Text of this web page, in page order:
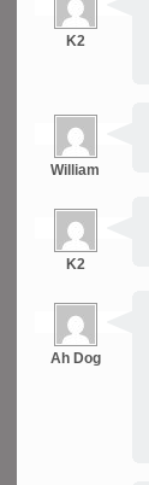
K2
William
K2
Ah Dog